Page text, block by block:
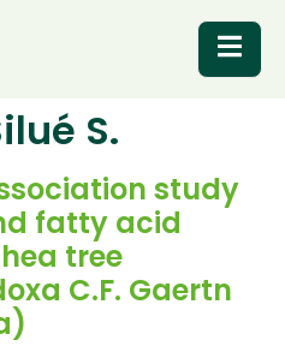
S.
study
fatty acid
tree
C.F. Gaertn